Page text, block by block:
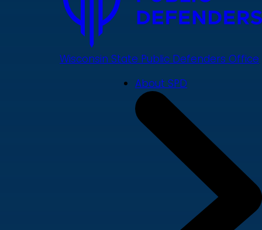
Wisconsin State Public Defenders Office
About SPD